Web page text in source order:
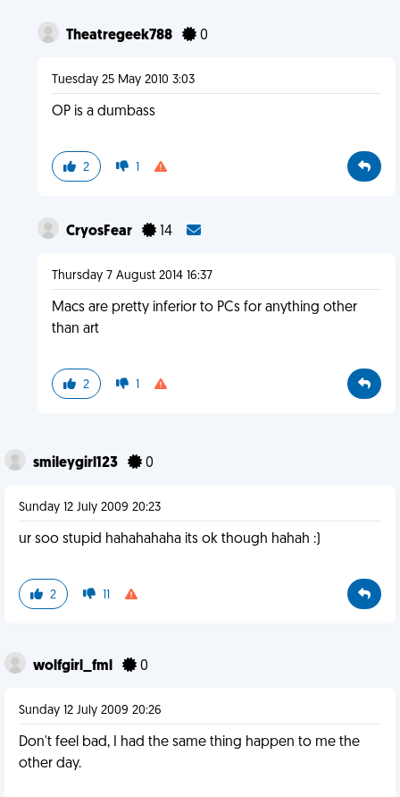
Theatregeek788 0
Tuesday 25 May 2010 3:03
OP is a dumbass
2 1
CryosFear 14
Thursday 7 August 2014 16:37
Macs are pretty inferior to PCs for anything other
than art
2 1
smileygirl123 0
Sunday 12 July 2009 20:23
ur soo stupid hahahahaha its ok though hahah :)
2 11
wolfgirl_fml 0
Sunday 12 July 2009 20:26
Don't feel bad, I had the same thing happen to me the
other day.